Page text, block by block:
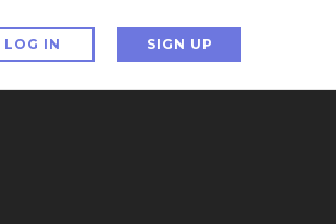
LOG IN SIGN UP